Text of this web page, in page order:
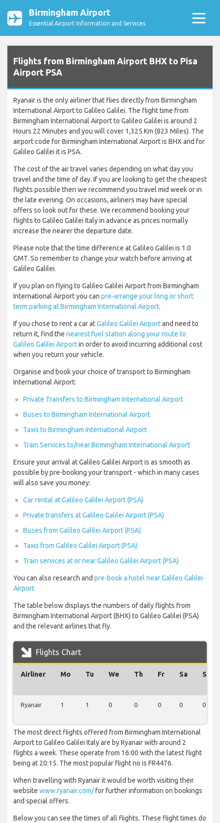
Birmingham Airport
Essential Airport Information and Services
Flights from Birmingham Airport BHX to Pisa
Airport PSA
Ryanair is the only airliner that flies directly from Birmingham
International Airport to Galileo Galilei. The flight time from
Birmingham International Airport to Galileo Galilei is around 2
Hours 22 Minutes and you will cover 1,325 Km (823 Miles). The
airport code for Birmingham International Airport is BHX and for
Galileo Galilei it is PSA.
The cost of the air travel varies depending on what day you
travel and the time of day. If you are looking to get the cheapest
flights possible then we recommend you travel mid week or in
the late evening. On occasions, airliners may have special
offers so look out for these. We recommend booking your
flights to Galileo Galilei Italy in advance as prices normally
increase the nearer the departure date.
Please note that the time difference at Galileo Galilei is 1.0
GMT. So remember to change your watch before arriving at
Galileo Galilei.
If you plan on flying to Galileo Galilei Airport from Birmingham
International Airport you can pre-arrange your long or short
term parking at Birmingham International Airport.
If you chose to rent a car atGalileo Galilei Airportand need to
return it, find the nearest fuel station along your route to
Galileo Galilei Airportin order to avoid incurring additional cost
when you return your vehicle.
Organise and book your choice of transport to Birmingham
International Airport:
Private Transfers to Birmingham International Airport
Buses to Birmingham International Airport
Taxis to Birmingham International Airport
Train Services to/near Birmingham International Airport
Ensure your arrival at Galileo Galilei Airport is as smooth as
possible by pre-booking your transport - which in many cases
will also save you money:
Car rental at Galileo Galilei Airport (PSA)
Private transfers at Galileo Galilei Airport (PSA)
Buses from Galileo Galilei Airport (PSA)
Taxis from Galileo Galilei Airport (PSA)
Train services at or near Galileo Galilei Airport (PSA)
You can also research and pre-book a hotel near Galileo Galilei
Airport
The table below displays the numbers of daily flights from
Birmingham International Airport (BHX) to Galileo Galilei (PSA)
and the relevant airlines that fly.
Flights Chart
Airliner Mo Tu We Th Fr Sa Su
Ryanair 1 1 0 0 0 0 0
The most direct flights offered from Birmingham International
Airport to Galileo Galilei Italy are by Ryanair with around 2
flights a week. These operate from 16:00 with the latest flight
being at 20:15. The most popular flight no is FR4476.
When travelling with Ryanair it would be worth visiting their
website www.ryanair.com/for further information on bookings
and special offers.
Below you can see the times of all flights. These flight times do